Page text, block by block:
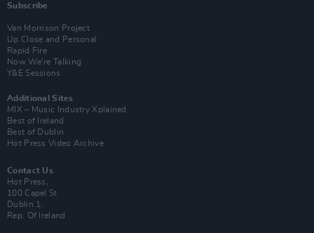
Subscribe
Van Morrison Project
Up Close and Personal
Rapid Fire
Now We’re Talking
Y&E Sessions
Additional Sites
MIX – Music Industry Xplained
Best of Ireland
Best of Dublin
Hot Press Video Archive
Contact Us
Hot Press,
100 Capel St
Dublin 1.
Rep. Of Ireland